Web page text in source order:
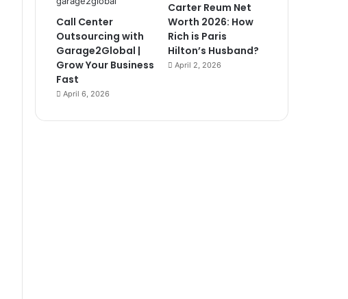
Call Center
Outsourcing with
Garage2Global |
Grow Your Business
Fast
April 6, 2026
Carter Reum Net
Worth 2026: How
Rich is Paris
Hilton’s Husband?
April 2, 2026